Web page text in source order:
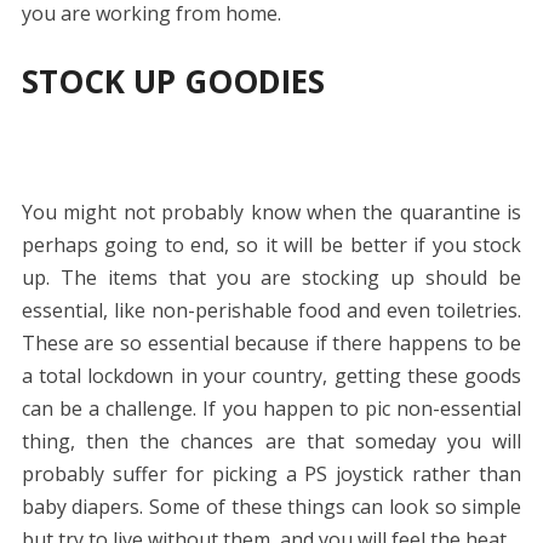
you are working from home.
STOCK UP GOODIES
You might not probably know when the quarantine is
perhaps going to end, so it will be better if you stock
up. The items that you are stocking up should be
essential, like non-perishable food and even toiletries.
These are so essential because if there happens to be
a total lockdown in your country, getting these goods
can be a challenge. If you happen to pic non-essential
thing, then the chances are that someday you will
probably suffer for picking a PS joystick rather than
baby diapers. Some of these things can look so simple